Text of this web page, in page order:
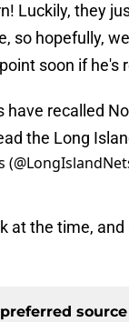
Luckily, they
so hopefully,
soon if he's
have recalled
the Long
at the time,